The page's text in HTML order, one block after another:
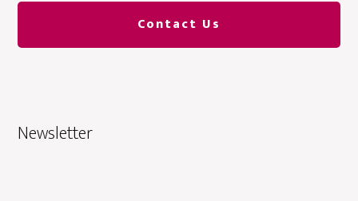
Contact Us
Newsletter